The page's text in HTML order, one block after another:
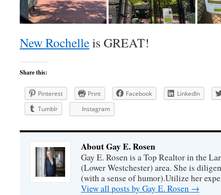
New Rochelleis GREAT!
Share this:
Pinterest Print Facebook
LinkedIn
Tumblr
Instagram
About Gay E. Rosen
Gay E. Rosen is a Top Realtor in the
(Lower Westchester) area. She is
(with a sense of humor).Utilize her
View all posts by Gay E. Rosen →